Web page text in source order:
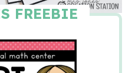
FREEBIE